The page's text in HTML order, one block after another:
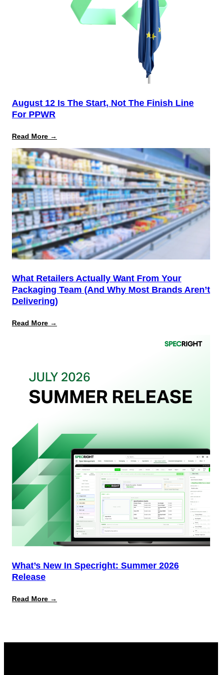
August 12 Is The Start, Not The Finish Line
For PPWR
Read More →
12
Is
the
Start,
Not
the
Finish
Line
for
PPWR
What Retailers Actually Want From Your
Packaging Team (And Why Most Brands Aren’t
Delivering)
Read More →
Your
Packaging
(And
Why
Delivering)
What’s New In Specright: Summer 2026
Release
Read More →